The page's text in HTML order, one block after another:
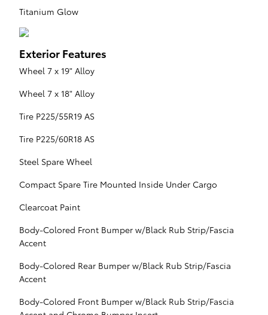
Titanium Glow
Exterior Features
Wheel 7 x 19" Alloy
Wheel 7 x 18" Alloy
Tire P225/55R19 AS
Tire P225/60R18 AS
Steel Spare Wheel
Compact Spare Tire Mounted Inside Under Cargo
Clearcoat Paint
Body-Colored Front Bumper w/Black Rub Strip/Fascia
Accent
Body-Colored Rear Bumper w/Black Rub Strip/Fascia
Accent
Body-Colored Front Bumper w/Black Rub Strip/Fascia